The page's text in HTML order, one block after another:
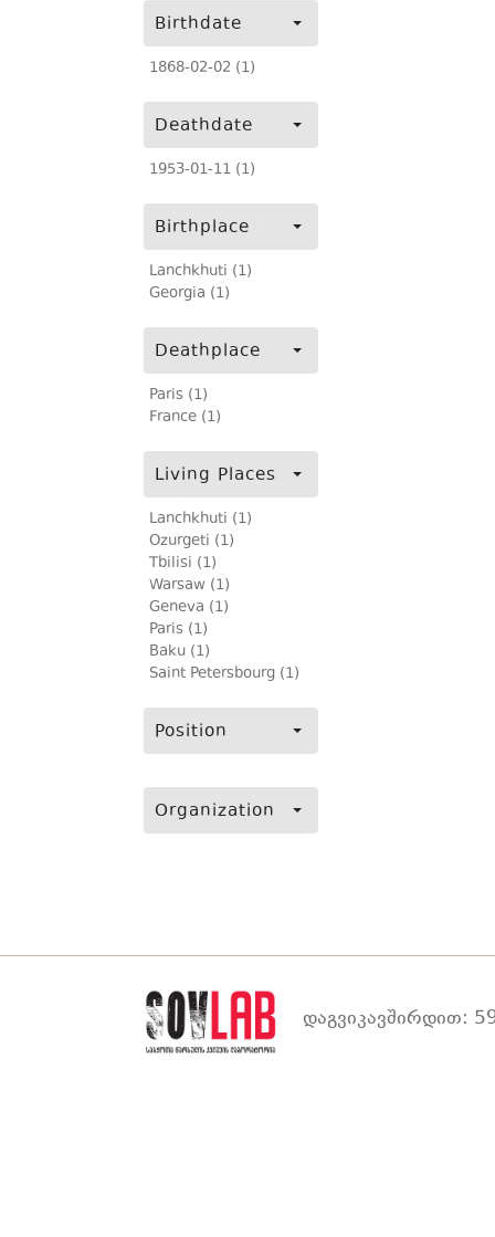
Birthdate
1868-02-02 (1)
Deathdate
1953-01-11 (1)
Birthplace
Lanchkhuti (1)
Georgia (1)
Deathplace
Paris (1)
France (1)
Living Places
Lanchkhuti (1)
Ozurgeti (1)
Tbilisi (1)
Warsaw (1)
Geneva (1)
Paris (1)
Baku (1)
Saint Petersbourg (1)
Position
Organization
დაგვიკავშირდით: